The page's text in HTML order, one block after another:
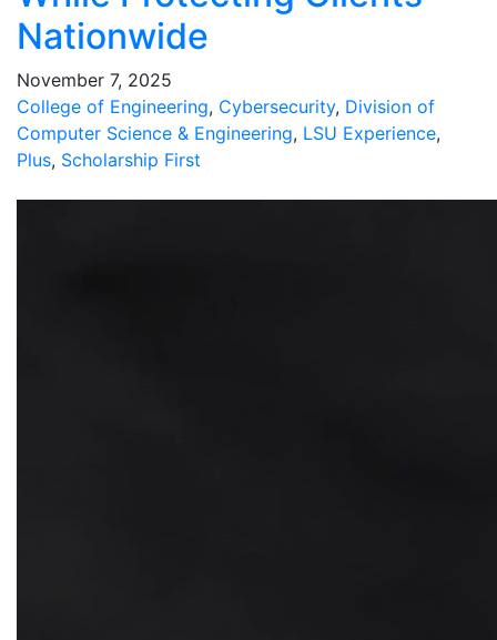
Nationwide
November 7, 2025
College of Engineering, Cybersecurity, Division of
Computer Science & Engineering, LSU Experience,
Plus, Scholarship First